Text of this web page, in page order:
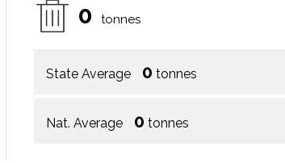
0 tonnes
State Average 0 tonnes
Nat. Average 0 tonnes